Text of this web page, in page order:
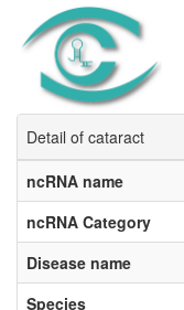
Detail of cataract
ncRNA name
ncRNA Category
Disease name
Species